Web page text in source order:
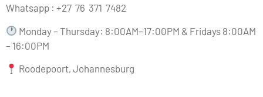
Whatsapp : +27 76 371 7482
Monday – Thursday: 8:00AM–17:00PM & Fridays 8:00AM
– 16:00PM
Roodepoort, Johannesburg